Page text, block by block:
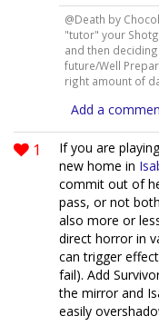
@Death by
"tutor" your
and then
future/Well
right amount of
Add a
1
If you are
new home in
commit out of
pass, or not
also more or
direct horror in
can trigger
fail). Add
the mirror and
easily